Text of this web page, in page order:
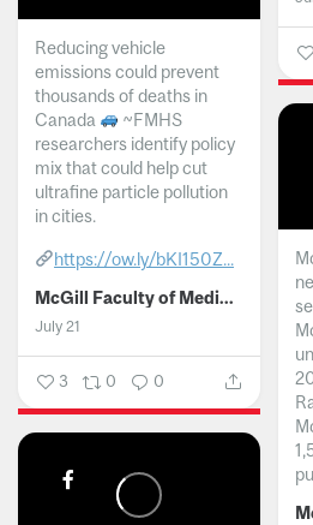
Reducing vehicle
emissions could prevent
thousands of deaths in
Canada
~FMHS
researchers identify policy
mix that could help cut
ultrafine particle pollution
in cities.
https://ow.ly/bKI150Z...
McGill Faculty of Medicine and Health Sciences
July 21
3 0 0